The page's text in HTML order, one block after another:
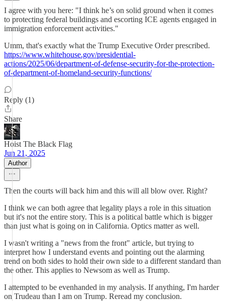
I agree with you here: "I think he’s on solid ground when it comes
to protecting federal buildings and escorting ICE agents engaged in
immigration enforcement activities."
Umm, that's exactly what the Trump Executive Order prescribed.
https://www.whitehouse.gov/presidential-
actions/2025/06/department-of-defense-security-for-the-protection-
of-department-of-homeland-security-functions/
Reply (1)
Share
Hoist The Black Flag
Jun 21, 2025
Author
Then the courts will back him and this will all blow over. Right?
I think we can both agree that legality plays a role in this situation
but it's not the entire story. This is a political battle which is bigger
than just what is going on in California. Optics matter as well.
I wasn't writing a "news from the front" article, but trying to
interpret how I understand events and pointing out the alarming
trend on both sides to hold their own side to a different standard than
the other. This applies to Newsom as well as Trump.
I attempted to be evenhanded in my analysis. If anything, I'm harder
on Trudeau than I am on Trump. Reread my conclusion.